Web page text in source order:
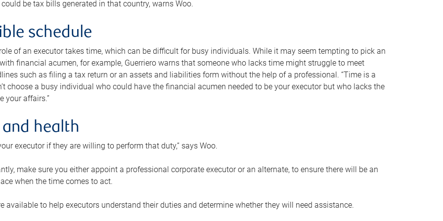
be tax bills generated in that country, warns Woo.
schedule
of an executor takes time, which can be difficult for busy individuals. While it may seem tempting to pick an
financial acumen, for example, Guerriero warns that someone who lacks time might struggle to meet
such as filing a tax return or an assets and liabilities form without the help of a professional. “Time is a
choose a busy individual who could have the financial acumen needed to be your executor but who lacks the
your affairs.”
and health
executor if they are willing to perform that duty,” says Woo.
make sure you either appoint a professional corporate executor or an alternate, to ensure there will be an
when the time comes to act.
available to help executors understand their duties and determine whether they will need assistance.